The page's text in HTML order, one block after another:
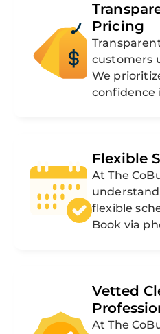
Pricing
customers
We
confidence
Flexible
At The
understand
flexible
Book via
Vetted
At The